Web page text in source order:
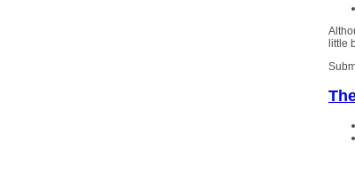
little